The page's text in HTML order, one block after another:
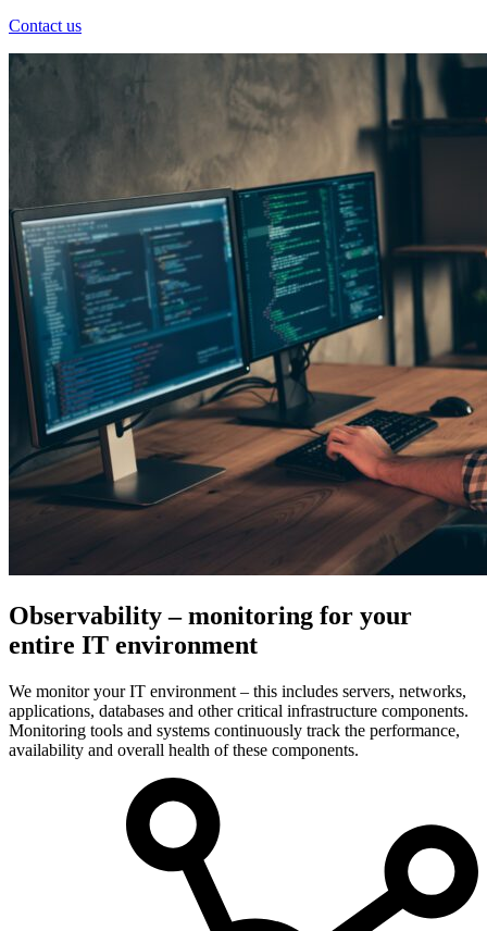
Contact us
Observability – monitoring for your
entire IT environment
We monitor your IT environment – this includes servers, networks,
applications, databases and other critical infrastructure components.
Monitoring tools and systems continuously track the performance,
availability and overall health of these components.